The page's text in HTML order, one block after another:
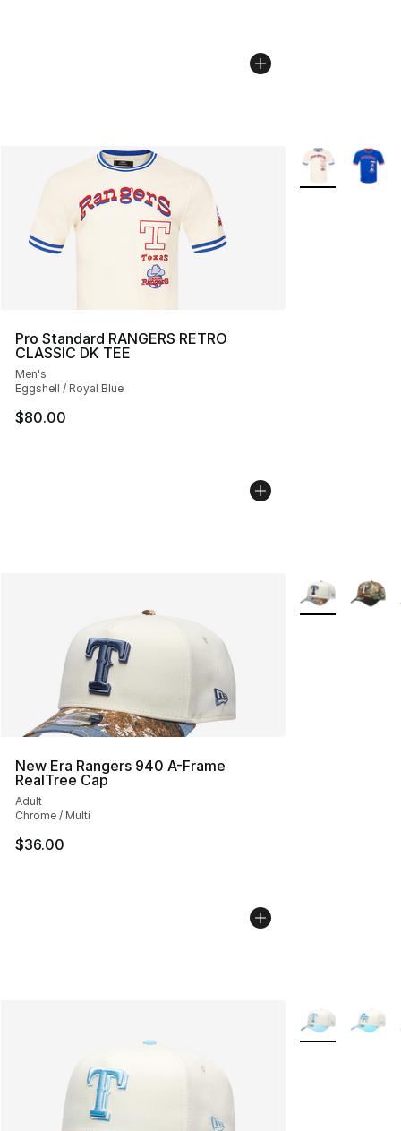
Pro Standard RANGERS RETRO
CLASSIC DK TEE
Men's
Eggshell / Royal Blue
$80.00
More Colors
New Era Rangers 940 A-Frame
RealTree Cap
Adult
Chrome / Multi
$36.00
More Colors
More Colors